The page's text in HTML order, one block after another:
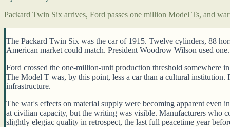
Packard Twin Six arrives, Ford passes one million Model Ts, and
The Packard Twin Six was the car of 1915. Twelve cylinders, 88
American market could match. President Woodrow Wilson used
Ford crossed the one-million-unit production threshold somewhere
The Model T was, by this point, less a car than a cultural institution.
infrastructure.
The war's effects on material supply were becoming apparent even
at civilian capacity, but the writing was visible. Manufacturers who
slightly elegiac quality in retrospect, the last full peacetime year